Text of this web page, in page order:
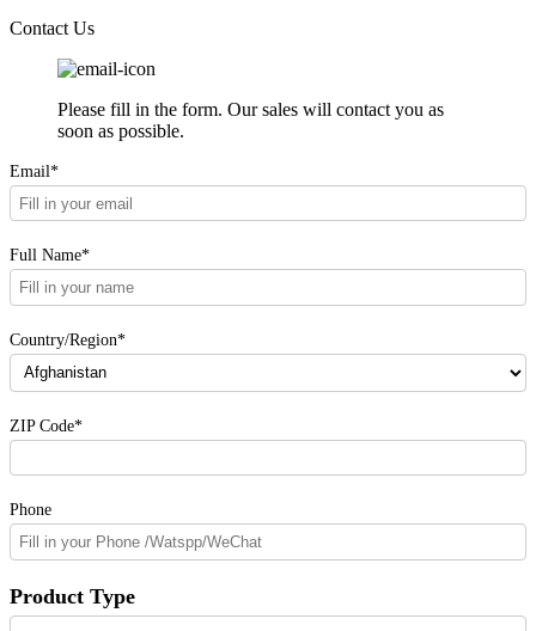
Contact Us
Please fill in the form. Our sales will contact you as
soon as possible.
Email*
Full Name*
Country/Region*
ZIP Code*
Phone
Product Type